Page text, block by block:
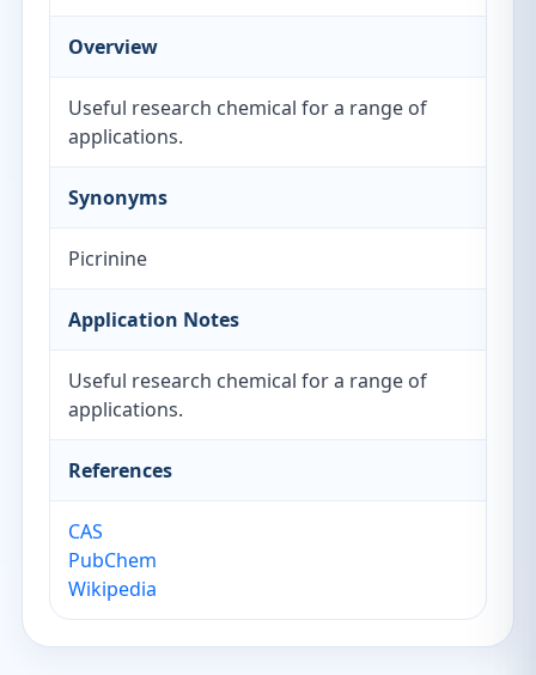
Overview
Useful research chemical for a range of
applications.
Synonyms
Picrinine
Application Notes
Useful research chemical for a range of
applications.
References
CAS
PubChem
Wikipedia